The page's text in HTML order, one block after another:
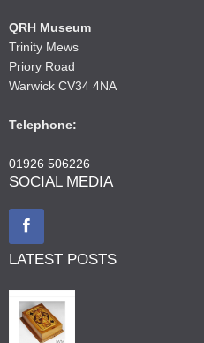
QRH Museum
Trinity Mews
Priory Road
Warwick CV34 4NA
Telephone:
01926 506226
SOCIAL MEDIA
LATEST POSTS